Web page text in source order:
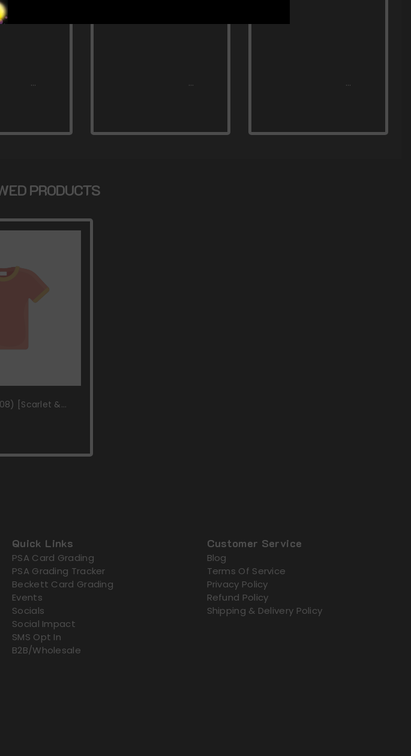
PRODUCTS
[Scarlet &
Promos]
Quick Links
PSA Card Grading
PSA Grading Tracker
Beckett Card Grading
Events
Socials
Social Impact
SMS Opt In
B2B/Wholesale
Customer Service
Blog
Terms Of Service
Privacy Policy
Refund Policy
Shipping & Delivery Policy